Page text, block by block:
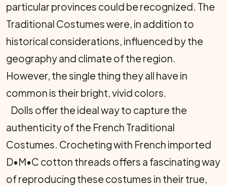
particular provinces could be recognized. The
Traditional Costumes were, in addition to
historical considerations, influenced by the
geography and climate of the region.
However, the single thing they all have in
common is their bright, vivid colors.
Dolls offer the ideal way to capture the
authenticity of the French Traditional
Costumes. Crocheting with French imported
D•M•C cotton threads offers a fascinating way
of reproducing these costumes in their true,